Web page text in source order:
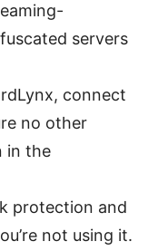
servers
connect
no other
in the
protection and
not using it.